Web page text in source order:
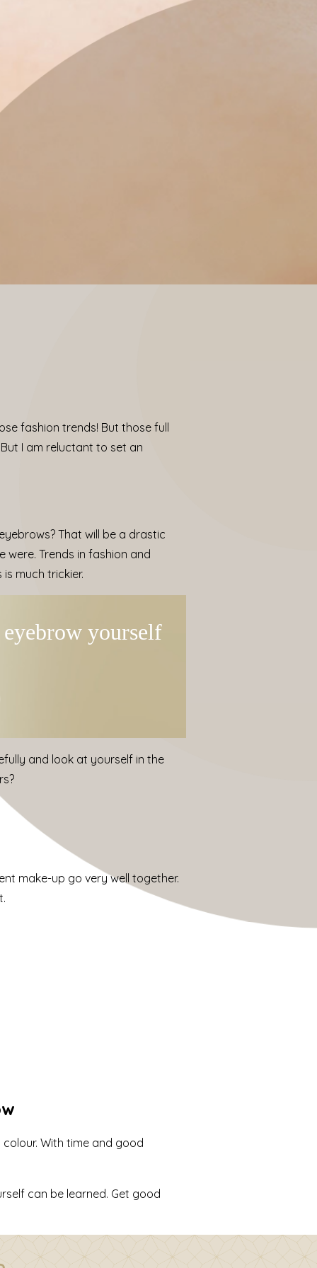
fashion trends! But those full
I am reluctant to set an
That will be a drastic
Trends in fashion and
much trickier.
yourself
and look at yourself in the
make-up go very well together.
With time and good
can be learned. Get good